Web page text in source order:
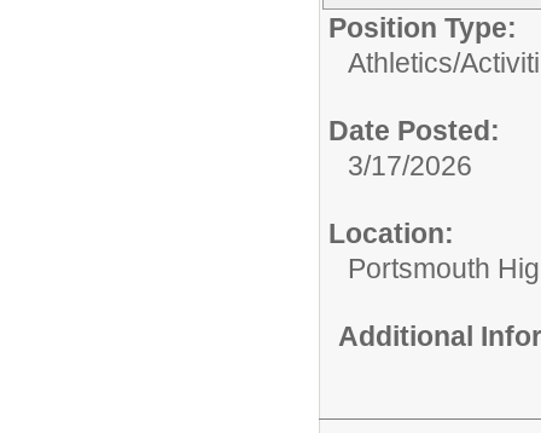
Position Type:
Athletics/
Date Posted:
3/17/2026
Location:
Portsmouth
Additional